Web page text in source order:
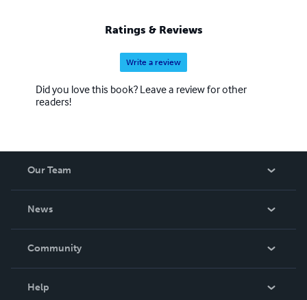
Ratings & Reviews
Write a review
Did you love this book? Leave a review for other
readers!
Our Team
News
In The News
Community
Help